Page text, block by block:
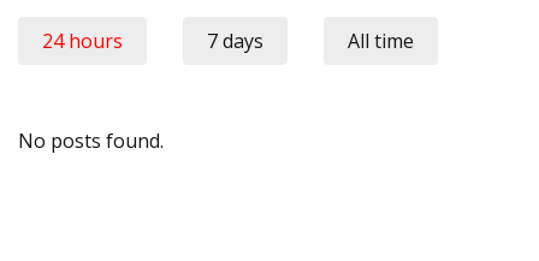
24 hours 7 days All time
No posts found.